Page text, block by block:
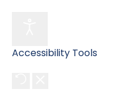
Accessibility Tools